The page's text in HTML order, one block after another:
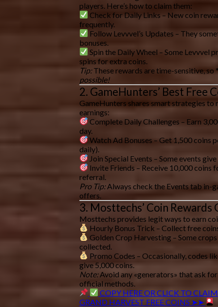
players. Here’s how to claim them:
Check for Daily Links – New coin
frequently.
Follow Levvvel’s Updates – They
bonuses.
Spin the Daily Wheel – Some Levvvel
spins for extra coins.
Tip:These rewards are time-sensitive, so
possible!
2. GameHunters’ Best Free
GameHunters shares smart strategies to
earnings:
Complete Daily Challenges – Earn
day.
Watch Ad Bonuses – Get 1,500 coins
daily).
Join Special Events – Some events give
Invite Friends – Receive 10,000 coins
referral.
Pro Tip:Always check the Events tab in-
offers.
3. Mosttechs’ Coin Rewards
Mosttechs provides legit ways to earn
Hourly Bonus Trick – Collect free
Golden Crop Harvesting– Some
collected.
Promo Codes – Occasionally, codes
give 5,000 coins.
Note:Avoid any «generators» that ask
official methods
COPY HERE OR CLICK TO
GRAND HARVEST FREE COINS ➤➤